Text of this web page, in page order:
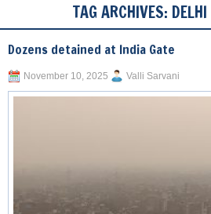
TAG ARCHIVES:
Dozens detained at India Gate
November 10, 2025 Valli Sarvani